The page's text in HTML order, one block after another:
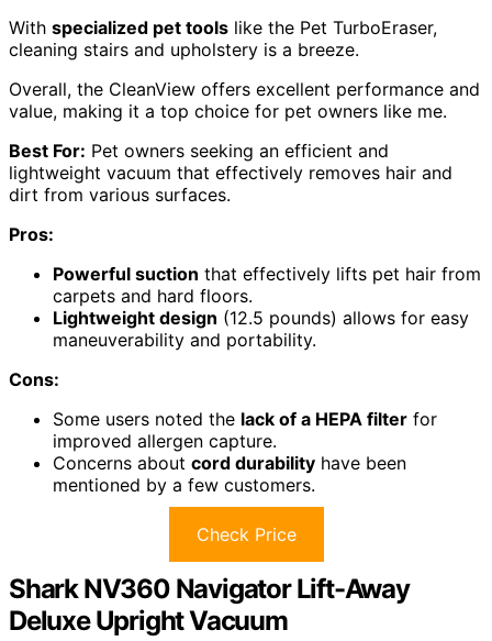
With specialized pet tools like the Pet TurboEraser,
cleaning stairs and upholstery is a breeze.
Overall, the CleanView offers excellent performance and
value, making it a top choice for pet owners like me.
Best For: Pet owners seeking an efficient and
lightweight vacuum that effectively removes hair and
dirt from various surfaces.
Pros:
Powerful suction that effectively lifts pet hair from
carpets and hard floors.
Lightweight design (12.5 pounds) allows for easy
maneuverability and portability.
Cons:
Some users noted the lack of a HEPA filter for
improved allergen capture.
Concerns about cord durability have been
mentioned by a few customers.
Check Price
Shark NV360 Navigator Lift-Away
Deluxe Upright Vacuum